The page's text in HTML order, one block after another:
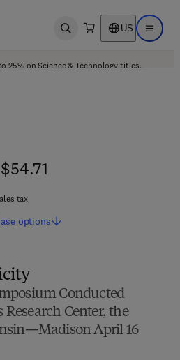
Open search US Open
25% on Science & Technology titles.
Conducted
Center, the
April 16
tax
options